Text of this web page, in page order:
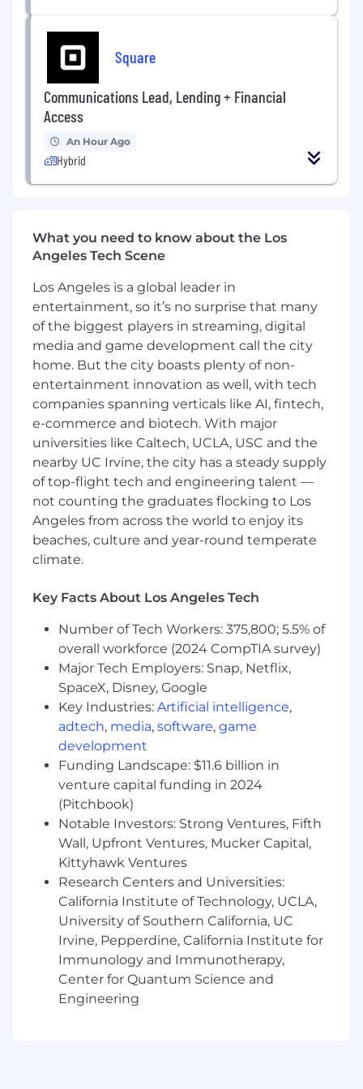
Coordinate
engineers, designers, and product leaders,
seamless collaboration and quality delivery.
scope and client expectations (draft SOWs,
identify scope changes, identify
opportunities for growth, escalate issues,
Willing to do what is needed to help the
company succeed. Partner with company
proposals, RFPs, and participate in new
business pitches.
What You’ll Bring
4+ years of software product
management / development experience
or in a related role in a consultancy/agency
or product organization delivering custom
software.
People like working with you.You are the
type of person who engenders trust and
confidence.
The ability to understandthe client’s real
goals and constraints in order to focus your
The ability to rapidly understand new
business models and product ideas.
Strong command of agile delivery(usually
Scrum or Kanban), while being flexible to
the requirements of our clients. You are a
Jira expert (though there are some new
and interesting alternatives), and adept at
managing backlogs, epics, sprints, tickets,
releases… and expectations.
Technical fluency, including familiarity
with common tools and technology stacks;
comfortable collaborating with engineering
leads.
Design fluency, including design thinking,
rapid prototyping, UX, and familiarity with
common tools (e.g., Figma); comfortable
collaborating with product and design
leads.
Experience coordinating with cross-
Square
Communications Lead, Lending + Financial
Access
An Hour Ago
Hybrid
What you need to know about the Los
Angeles Tech Scene
Los Angeles is a global leader in
entertainment, so it’s no surprise that many
of the biggest players in streaming, digital
media and game development call the city
home. But the city boasts plenty of non-
entertainment innovation as well, with tech
companies spanning verticals like AI, fintech,
e-commerce and biotech. With major
universities like Caltech, UCLA, USC and the
nearby UC Irvine, the city has a steady supply
of top-flight tech and engineering talent —
not counting the graduates flocking to Los
Angeles from across the world to enjoy its
beaches, culture and year-round temperate
climate.
Key Facts About Los Angeles Tech
Number of Tech Workers: 375,800; 5.5% of
overall workforce (2024 CompTIA survey)
Major Tech Employers: Snap, Netflix,
SpaceX, Disney, Google
Key Industries: Artificial intelligence,
adtech, media, software, game
development
Funding Landscape: $11.6 billion in
venture capital funding in 2024
(Pitchbook)
Notable Investors: Strong Ventures, Fifth
Wall, Upfront Ventures, Mucker Capital,
Kittyhawk Ventures
Research Centers and Universities:
California Institute of Technology, UCLA,
University of Southern California, UC
Irvine, Pepperdine, California Institute for
Immunology and Immunotherapy,
Center for Quantum Science and
Engineering